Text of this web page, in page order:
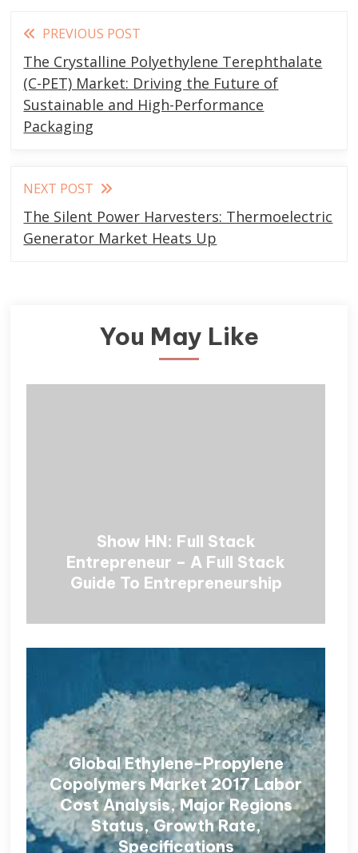
Read
more
articles
PREVIOUS POST
The Crystalline Polyethylene Terephthalate
(C-PET) Market: Driving the Future of
Sustainable and High-Performance
Packaging
NEXT POST
The Silent Power Harvesters: Thermoelectric
Generator Market Heats Up
You May Like
Show HN: Full Stack
Entrepreneur – A Full Stack
Guide To Entrepreneurship
Global Ethylene-Propylene
Copolymers Market 2017 Labor
Cost Analysis, Major Regions
Status, Growth Rate,
Specifications